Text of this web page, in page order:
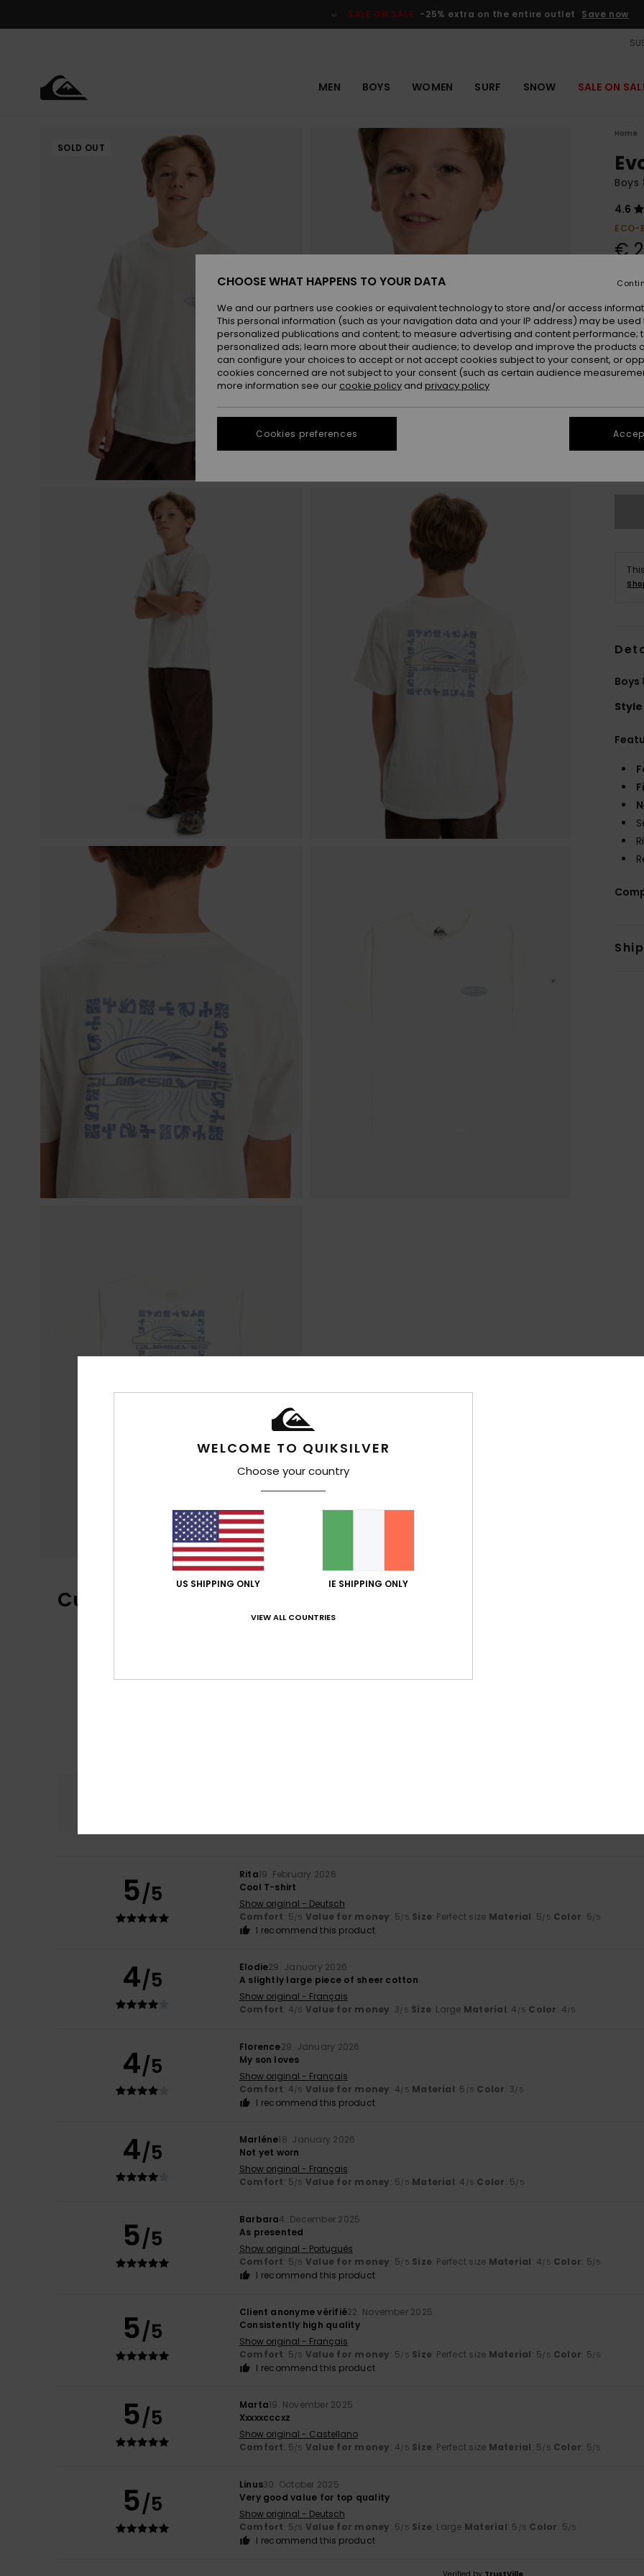
SALE ON SALE -25% extra on the entire outlet Save now
MEN BOYS WOMEN SURF SNOW SALE ON
SOLD OUT
Home
4.6
ECO-
€
8
Boys
Style
Customer Reviews
4.6
5/5
Rita19. February 2026
Cool T-shirt
Show original - Deutsch
Comfort: 5/5 Value for money: 5/5 Size: Perfect size Material: 5/5 Color: 5/5
I recommend this product
4/5 Elodie29. January 2026
A slightly large piece of sheer cotton
Show original - Français
Comfort: 4/5 Value for money: 3/5 Size: Large Material: 4 /5 Color: 4/5
4/5
Florence29. January 2026
My son loves
Show original - Français
Comfort: 4/5 Value for money: 4/5 Material: 5 /5 Color: 3/5
I recommend this product
4/5 Marléne18. January 2026
Not yet worn
Show original - Français
Comfort: 5/5 Value for money: 5/5 Material: 4 /5 Color: 5/5
5/5
Barbara4. December 2025
As presented
Show original - Português
Comfort: 5/5 Value for money: 5/5 Size: Perfect size Material: 4/5 Color: 5/5
I recommend this product
5/5
Client anonyme vérifié22. November 2025
Consistently high quality
Show original - Français
Comfort: 5/5 Value for money: 5/5 Size: Perfect size Material: 5/5 Color: 5/5
I recommend this product
5/5 Marta19. November 2025
Xxxxxcccxz
Show original - Castellano
Comfort: 5/5 Value for money: 4/5 Size: Perfect size Material: 5/5 Color: 5/5
5/5
Linus30. October 2025
Very good value for top quality
Show original - Deutsch
Comfort: 5/5 Value for money: 5/5 Size: Large Material: 5 /5 Color: 5/5
I recommend this product
WELCOME TO QUIKSILVER
Choose your country
US SHIPPING ONLY IE SHIPPING ONLY
VIEW ALL COUNTRIES
CHOOSE WHAT HAPPENS TO YOUR DATA
We and our partners use cookies or equivalent technology to store and/or access
This personal information (such as your navigation data and your IP address) may be used
personalized publications and content; to measure advertising and content performance;
personalized ads; learn more about their audience; to develop and improve the products
can configure your choices to accept or not accept cookies subject to your consent, or
cookies concerned are not subject to your consent (such as certain audience
more information see our cookie policy and privacy policy
Cookies preferences